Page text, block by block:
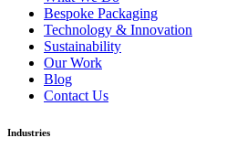
Bespoke Packaging
Technology & Innovation
Sustainability
Our Work
Blog
Contact Us
Industries